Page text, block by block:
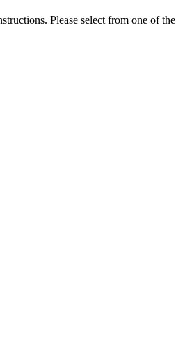
Please select from one of